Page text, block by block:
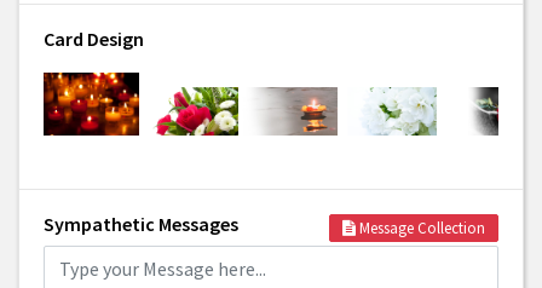
Card Design
Sympathetic Messages Message Collection